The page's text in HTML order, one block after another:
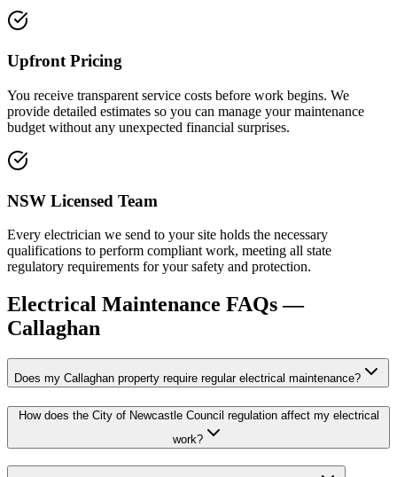
Upfront Pricing
You receive transparent service costs before work begins. We
provide detailed estimates so you can manage your maintenance
budget without any unexpected financial surprises.
NSW Licensed Team
Every electrician we send to your site holds the necessary
qualifications to perform compliant work, meeting all state
regulatory requirements for your safety and protection.
Electrical Maintenance FAQs —
Callaghan
Does my Callaghan property require regular electrical maintenance?
How does the City of Newcastle Council regulation affect my electrical
work?